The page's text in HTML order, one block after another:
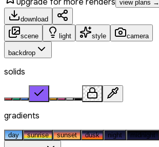
view plans →
download
scene light style camera
backdrop
solids
gradients
day sunrise sunset dusk night midnight